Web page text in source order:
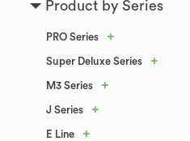
Product by Series
PRO Series +
Super Deluxe Series +
M3 Series +
J Series +
E Line +